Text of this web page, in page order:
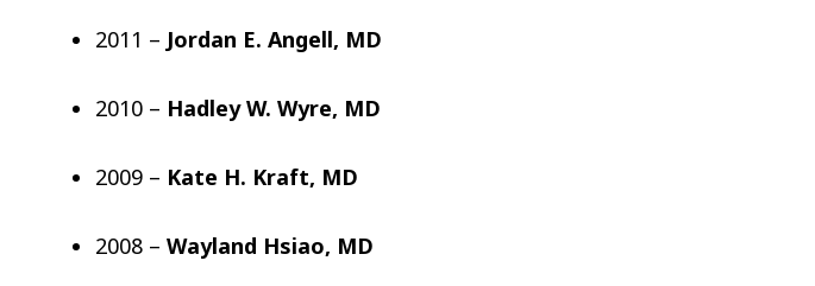
2011 – Jordan E. Angell, MD
2010 – Hadley W. Wyre, MD
2009 – Kate H. Kraft, MD
2008 – Wayland Hsiao, MD